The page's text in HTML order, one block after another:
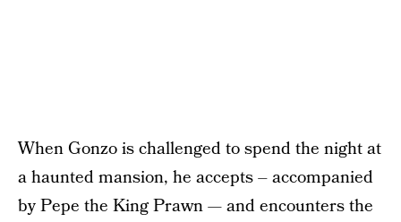
When Gonzo is challenged to spend the night at
a haunted mansion, he accepts – accompanied
by Pepe the King Prawn — and encounters the